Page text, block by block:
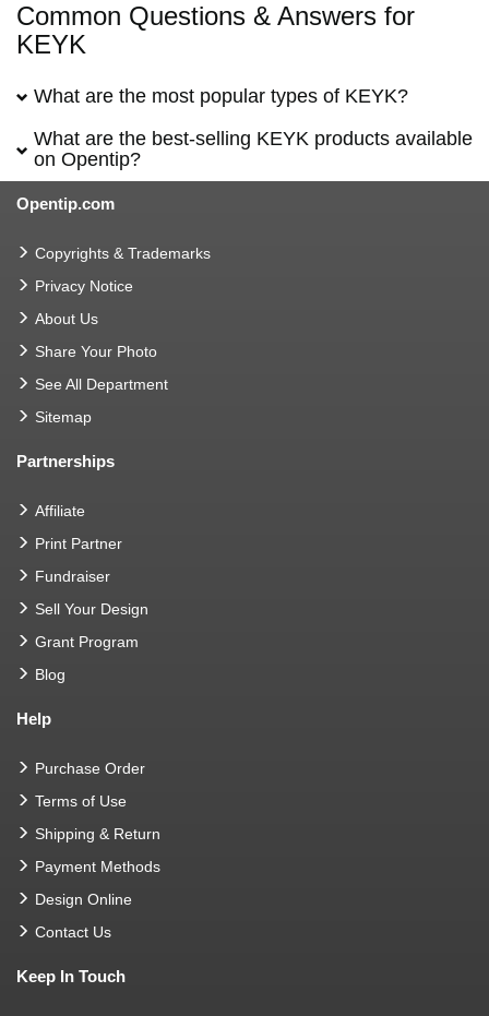
Common Questions & Answers for
KEYK
What are the most popular types of KEYK?
What are the best-selling KEYK products available
on Opentip?
Opentip.com
Copyrights & Trademarks
Privacy Notice
About Us
Share Your Photo
See All Department
Sitemap
Partnerships
Affiliate
Print Partner
Fundraiser
Sell Your Design
Grant Program
Blog
Help
Purchase Order
Terms of Use
Shipping & Return
Payment Methods
Design Online
Contact Us
Keep In Touch